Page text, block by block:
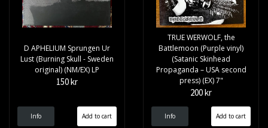
D APHELIUM Sprungen Ur
Lust (Burning Skull - Sweden
original) (NM/EX) LP
150 kr
Info
TRUE WERWOLF, the
Battlemoon (Purple vinyl)
(Satanic Skinhead
Propaganda – USA second
press) (EX) 7"
200 kr
Info